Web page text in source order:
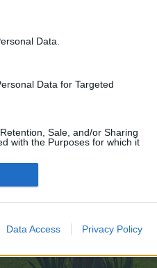
Data.
Data for Targeted
Sale, and/or Sharing
with the Purposes for which it
Data Access Privacy Policy
below to continue to
XenForo Add-ons by Brivium™ © 2012-2026